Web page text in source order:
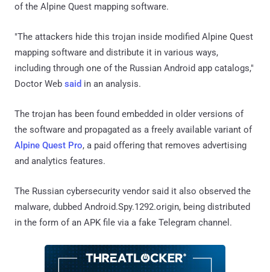
of the Alpine Quest mapping software.
"The attackers hide this trojan inside modified Alpine Quest
mapping software and distribute it in various ways,
including through one of the Russian Android app catalogs,"
Doctor Web said in an analysis.
The trojan has been found embedded in older versions of
the software and propagated as a freely available variant of
Alpine Quest Pro, a paid offering that removes advertising
and analytics features.
The Russian cybersecurity vendor said it also observed the
malware, dubbed Android.Spy.1292.origin, being distributed
in the form of an APK file via a fake Telegram channel.